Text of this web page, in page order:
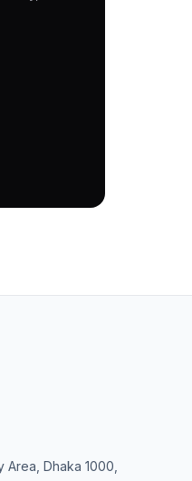
Area, Dhaka 1000,